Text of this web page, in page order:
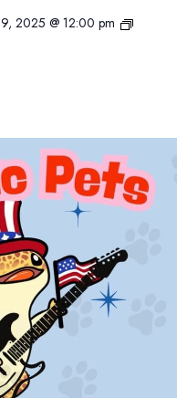
2025 @ 12:00 pm